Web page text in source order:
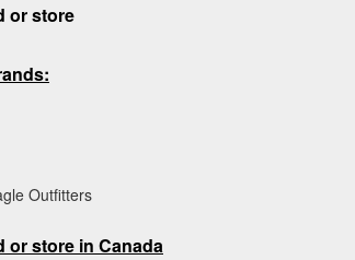
or store
Outfitters
or store in Canada